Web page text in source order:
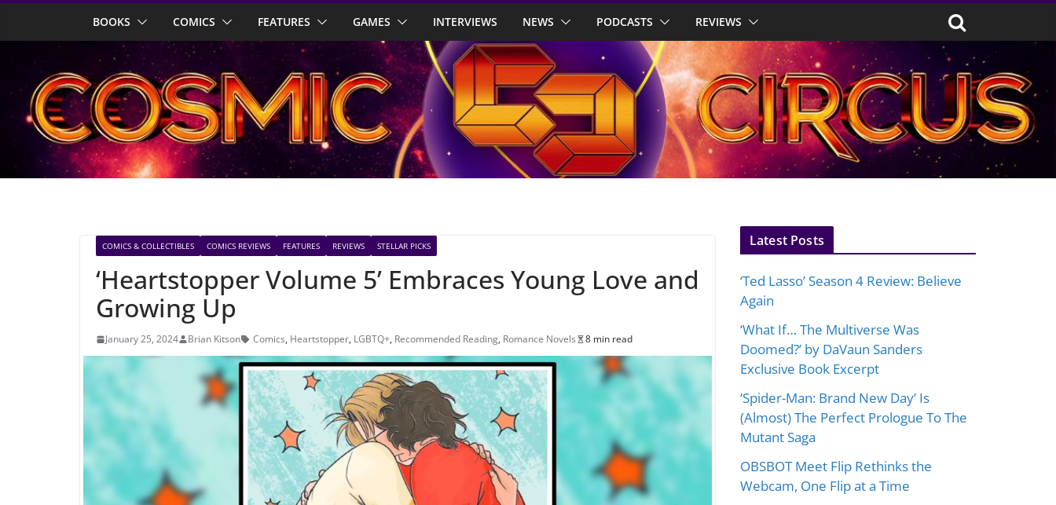
BOOKS COMICS FEATURES GAMES INTERVIEWS NEWS PODCASTS REVIEWS
COMICS & COLLECTIBLES COMICS REVIEWS FEATURES REVIEWS STELLAR PICKS
‘Heartstopper Volume 5’ Embraces Young Love and
Growing Up
January 25, 2024 Brian Kitson Comics, Heartstopper, LGBTQ+, Recommended Reading, Romance Novels 8 min read
Latest Posts
‘Ted Lasso’ Season 4 Review: Believe
Again
‘What If… The Multiverse Was
Doomed?’ by DaVaun Sanders
Exclusive Book Excerpt
‘Spider-Man: Brand New Day’ Is
(Almost) The Perfect Prologue To The
Mutant Saga
OBSBOT Meet Flip Rethinks the
Webcam, One Flip at a Time